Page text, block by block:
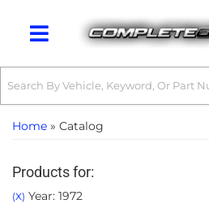
Toggle navigation
Home » Catalog
Products for:
(X) Year: 1972